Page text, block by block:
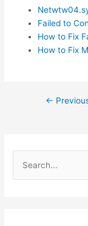
Failed to
How to Fix
How to Fix
Post←